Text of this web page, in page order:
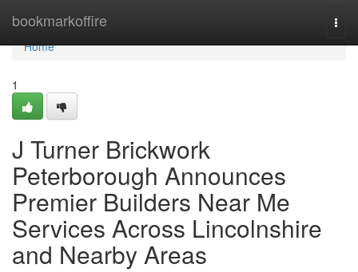
bookmarkoffire
Home
Home
1
J Turner Brickwork
Peterborough Announces
Premier Builders Near Me
Services Across Lincolnshire
and Nearby Areas